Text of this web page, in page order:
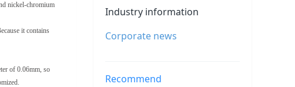
nickel-chromium
it contains
of 0.06mm, so
Industry information
Corporate news
Recommend